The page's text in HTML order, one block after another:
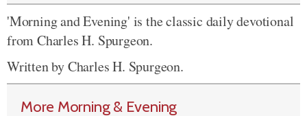
'Morning and Evening' is the classic daily devotional
from Charles H. Spurgeon.
Written by Charles H. Spurgeon.
More Morning & Evening